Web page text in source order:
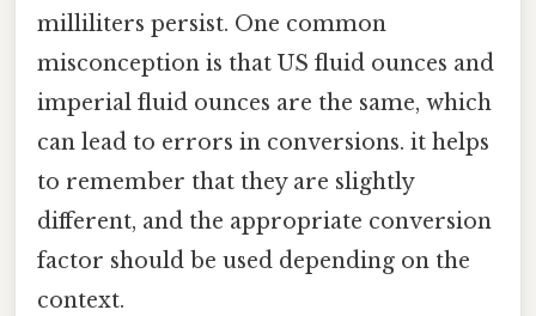
milliliters persist. One common
misconception is that US fluid ounces and
imperial fluid ounces are the same, which
can lead to errors in conversions. it helps
to remember that they are slightly
different, and the appropriate conversion
factor should be used depending on the
context.